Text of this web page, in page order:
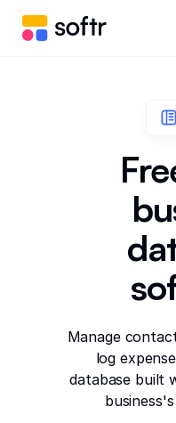
Manage
log
database built